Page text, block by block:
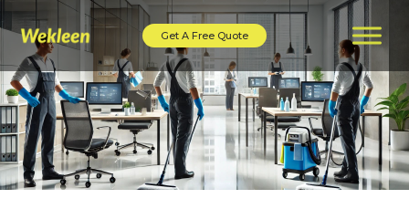
to
content
Get A Free Quote